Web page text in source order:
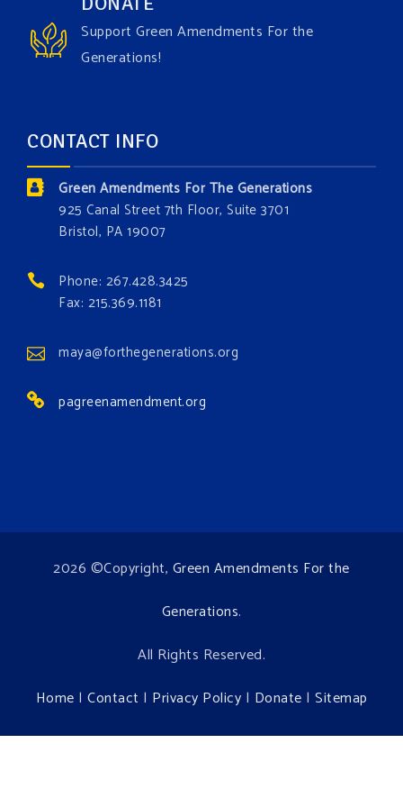
the Grow The Green Amendment Forest campaign?
With each generous contribution, you have the
Which one is your favorite?
Donate today at bit.ly/GAForest
#GreenAmendment
#growthegreenamendmentforest
Photo
Support Green Amendments For the
Generations!
CONTACT INFO
Green Amendments For The Generations
925 Canal Street 7th Floor, Suite 3701
Bristol, PA 19007
Phone: 267.428.3425
Fax: 215.369.1181
maya@forthegenerations.org
pagreenamendment.org
2026 ©Copyright, Green Amendments For the
Generations.
All Rights Reserved.
Home | Contact | Privacy Policy | Donate | Sitemap